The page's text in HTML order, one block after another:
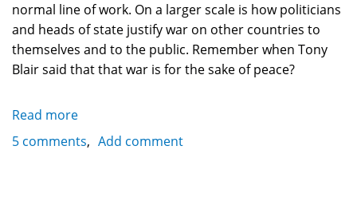
normal line of work. On a larger scale is how politicians
and heads of state justify war on other countries to
themselves and to the public. Remember when Tony
Blair said that that war is for the sake of peace?
Read more
Philosophical
5 comments Add comment